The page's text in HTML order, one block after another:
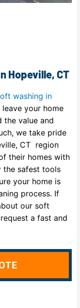
Hopeville, CT
washing in
your home
the value and
we take pride
CT region
their homes with
the safest tools
your home is
process. If
our soft
a fast and